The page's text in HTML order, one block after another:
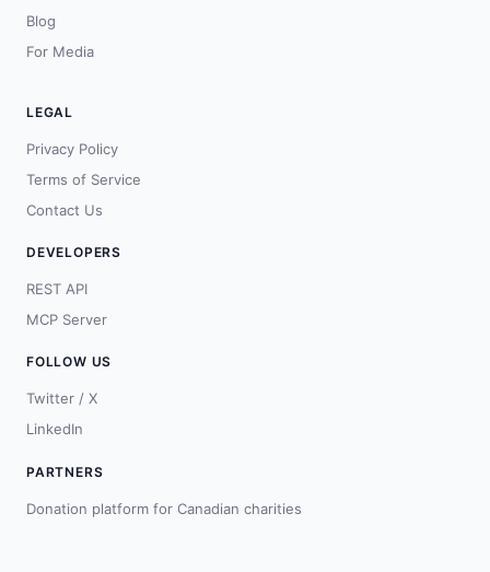
Blog
For Media
LEGAL
Privacy Policy
Terms of Service
Contact Us
DEVELOPERS
REST API
MCP Server
FOLLOW US
Twitter / X
LinkedIn
PARTNERS
Donation platform for Canadian charities